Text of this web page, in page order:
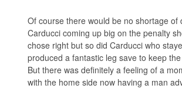
Of course there would be no shortage of
Carducci coming up big on the penalty
chose right but so did Carducci who
produced a fantastic leg save to keep
But there was definitely a feeling of a
with the home side now having a man